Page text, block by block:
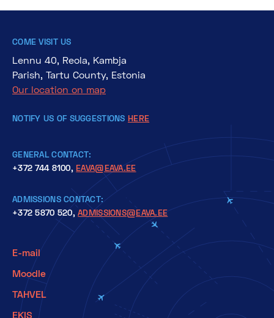
COME VISIT US
Lennu 40, Reola, Kambja
Parish, Tartu County, Estonia
Our location on map
NOTIFY US OF SUGGESTIONS HERE
GENERAL CONTACT:
+372 744 8100, EAVA@EAVA.EE
ADMISSIONS CONTACT:
+372 5870 520,ADMISSIONS@EAVA.EE
E-mail
Moodle
TAHVEL
EKIS